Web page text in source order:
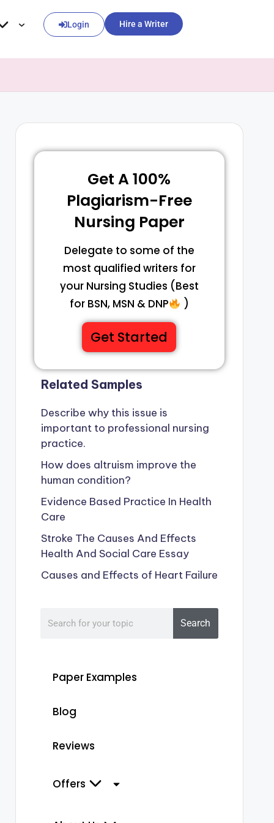
Login Hire a Writer
Get A 100%
Plagiarism-Free
Nursing Paper
Delegate to some of the
most qualified writers for
your Nursing Studies (Best
for BSN, MSN & DNP
)
Get Started
Related Samples
Describe why this issue is
important to professional nursing
practice.
How does altruism improve the
human condition?
Evidence Based Practice In Health
Care
Stroke The Causes And Effects
Health And Social Care Essay
Causes and Effects of Heart Failure
Search
Paper Examples
Blog
Reviews
Offers